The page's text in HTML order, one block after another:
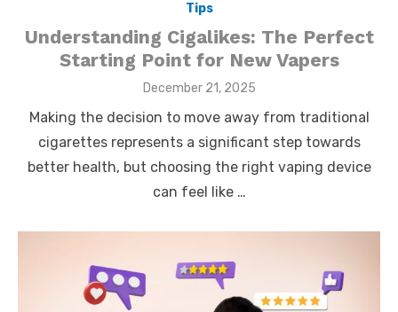
Tips
Understanding Cigalikes: The Perfect
Starting Point for New Vapers
Posted
December 21, 2025
Making the decision to move away from traditional
cigarettes represents a significant step towards
better health, but choosing the right vaping device
can feel like …